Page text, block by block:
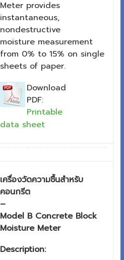
Meter provides
instantaneous,
nondestructive
moisture measurement
from 0% to 15% on single
sheets of paper.
Download
PDF:
Printable
data sheet
เครื่องวัดความชื้นสำหรับ
คอนกรีต
–
Model B Concrete Block
Moisture Meter
Description: